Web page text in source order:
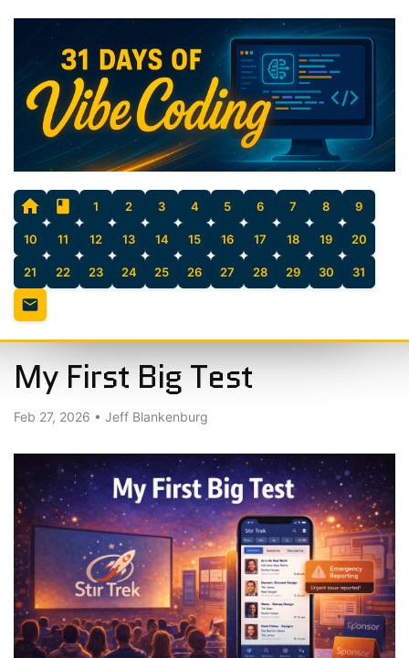
1 2 3 4 5 6 7 8 9
10 11 12 13 14 15 16 17 18 19 20
21 22 23 24 25 26 27 28 29 30 31
My First Big Test
Feb 27, 2026 • Jeff Blankenburg